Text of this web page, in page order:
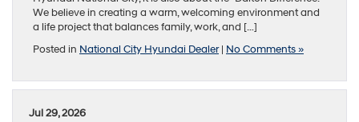
We believe in creating a warm, welcoming environment and
a life project that balances family, work, and […]
Posted in National City Hyundai Dealer| No Comments »
Jul 29, 2026